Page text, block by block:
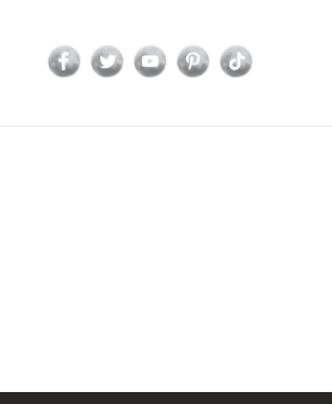
Facebook
TwitterYouTubePinterest